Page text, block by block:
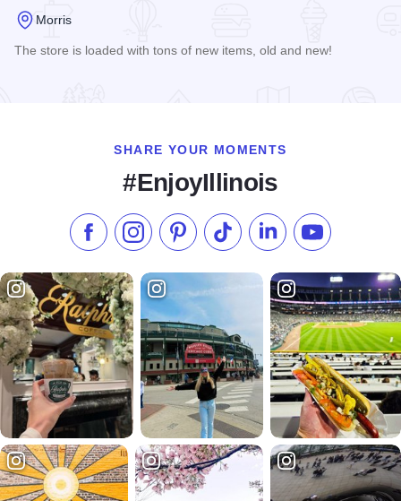
Morris
The store is loaded with tons of new items, old and new!
SHARE YOUR MOMENTS
#EnjoyIllinois
Like us on Facebook
Follow us on Instagram
Check our Pinterest
Follow us on TikTok
Follow us onSubscribe to